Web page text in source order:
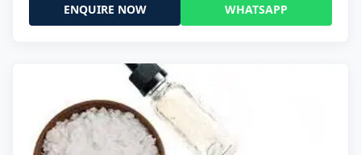
ENQUIRE NOW WHATSAPP